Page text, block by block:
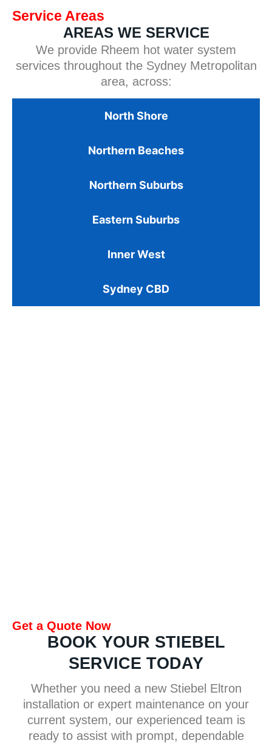
Service Areas
AREAS WE SERVICE
We provide Rheem hot water system
services throughout the Sydney Metropolitan
area, across:
North Shore
Northern Beaches
Northern Suburbs
Eastern Suburbs
Inner West
Sydney CBD
Get a Quote Now
BOOK YOUR STIEBEL
SERVICE TODAY
Whether you need a new Stiebel Eltron
installation or expert maintenance on your
current system, our experienced team is
ready to assist with prompt, dependable